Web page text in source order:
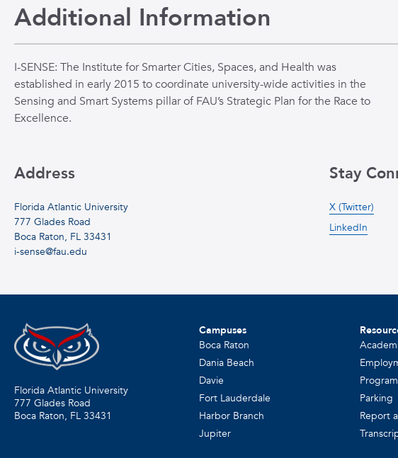
Additional Information
I-SENSE: The Institute for Smarter Cities, Spaces, and Health was
established in early 2015 to coordinate university-wide activities in the
Sensing and Smart Systems pillar of FAU’s Strategic Plan for the Race to
Excellence.
Address
Florida Atlantic University
777 Glades Road
Boca Raton, FL 33431
i-sense@fau.edu
Stay
X (Twitter)
LinkedIn
Florida Atlantic University
777 Glades Road
Boca Raton, FL 33431
Campuses
Boca Raton
Dania Beach
Davie
Fort Lauderdale
Harbor Branch
Jupiter
Parking
Report